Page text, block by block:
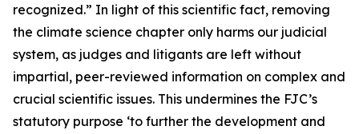
recognized.” In light of this scientific fact, removing
the climate science chapter only harms our judicial
system, as judges and litigants are left without
impartial, peer-reviewed information on complex and
crucial scientific issues. This undermines the FJC’s
statutory purpose ‘to further the development and